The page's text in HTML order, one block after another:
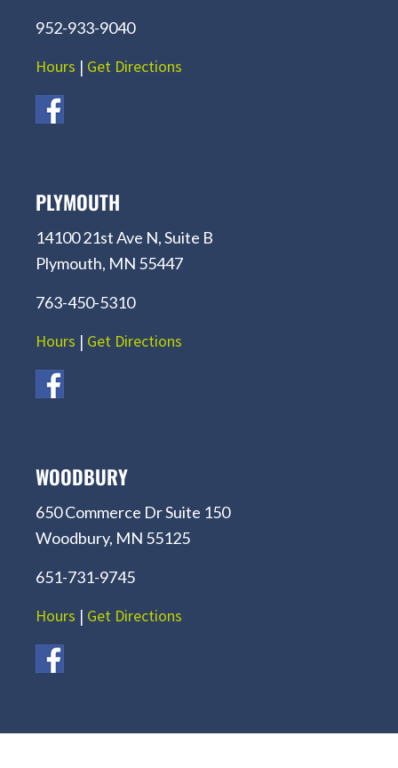
952-933-9040
Hours | Get Directions
PLYMOUTH
14100 21st Ave N, Suite B
Plymouth, MN 55447
763-450-5310
Hours | Get Directions
WOODBURY
650 Commerce Dr Suite 150
Woodbury, MN 55125
651-731-9745
Hours | Get Directions